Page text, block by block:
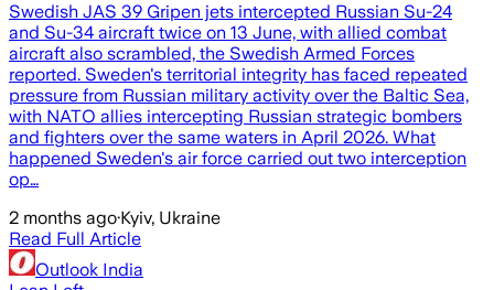
Swedish JAS 39 Gripen jets intercepted Russian Su-24
and Su-34 aircraft twice on 13 June, with allied combat
aircraft also scrambled, the Swedish Armed Forces
reported. Sweden's territorial integrity has faced repeated
pressure from Russian military activity over the Baltic Sea,
with NATO allies intercepting Russian strategic bombers
and fighters over the same waters in April 2026. What
happened Sweden's air force carried out two interception
op…
2 months ago·Kyiv, Ukraine
Read Full Article
Outlook India